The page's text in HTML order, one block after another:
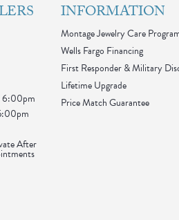
After
INFORMATION
Montage Jewelry Care
Wells Fargo Financing
First Responder & Military
Lifetime Upgrade
Price Match Guarantee